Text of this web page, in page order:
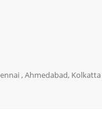
, Ahmedabad, Kolkatta